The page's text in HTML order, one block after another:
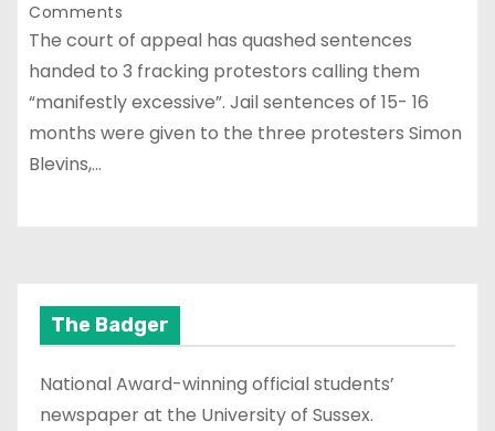
Comments
The court of appeal has quashed sentences
handed to 3 fracking protestors calling them
“manifestly excessive”. Jail sentences of 15- 16
months were given to the three protesters Simon
Blevins,…
The Badger
National Award-winning official students’
newspaper at the University of Sussex.